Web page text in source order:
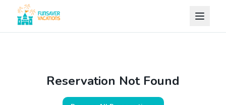
Skip to content
Reservation Not Found